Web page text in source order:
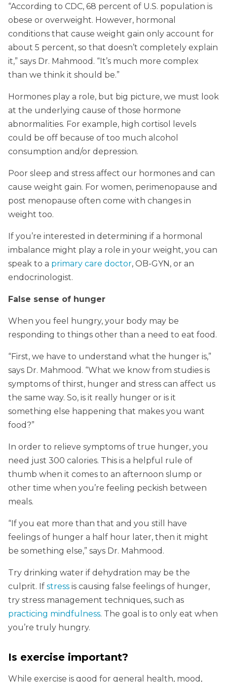
“According to CDC, 68 percent of U.S. population is
obese or overweight. However, hormonal
conditions that cause weight gain only account for
about 5 percent, so that doesn’t completely explain
it,” says Dr. Mahmood. “It’s much more complex
than we think it should be.”
Hormones play a role, but big picture, we must look
at the underlying cause of those hormone
abnormalities. For example, high cortisol levels
could be off because of too much alcohol
consumption and/or depression.
Poor sleep and stress affect our hormones and can
cause weight gain. For women, perimenopause and
post menopause often come with changes in
weight too.
If you’re interested in determining if a hormonal
imbalance might play a role in your weight, you can
speak to a primary care doctor, OB-GYN, or an
endocrinologist.
False sense of hunger
When you feel hungry, your body may be
responding to things other than a need to eat food.
“First, we have to understand what the hunger is,”
says Dr. Mahmood. “What we know from studies is
symptoms of thirst, hunger and stress can affect us
the same way. So, is it really hunger or is it
something else happening that makes you want
food?”
In order to relieve symptoms of true hunger, you
need just 300 calories. This is a helpful rule of
thumb when it comes to an afternoon slump or
other time when you’re feeling peckish between
meals.
“If you eat more than that and you still have
feelings of hunger a half hour later, then it might
be something else,” says Dr. Mahmood.
Try drinking water if dehydration may be the
culprit. If stress is causing false feelings of hunger,
try stress management techniques, such as
practicing mindfulness. The goal is to only eat when
you’re truly hungry.
Is exercise important?
While exercise is good for general health, mood,